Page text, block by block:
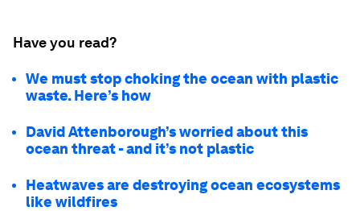
Have you read?
We must stop choking the ocean with plastic
waste. Here’s how
David Attenborough’s worried about this
ocean threat - and it’s not plastic
Heatwaves are destroying ocean ecosystems
like wildfires